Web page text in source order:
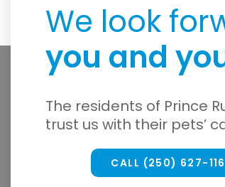
We look
you and
The residents of Prince
trust us with their pets’
CALL (250) 627-